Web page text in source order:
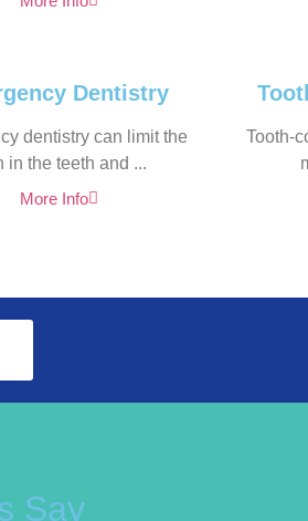
Dentistry
dentistry can limit the
in the teeth and ...
More Info
Tooth-
Say